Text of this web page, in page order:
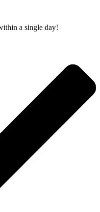
a single day!